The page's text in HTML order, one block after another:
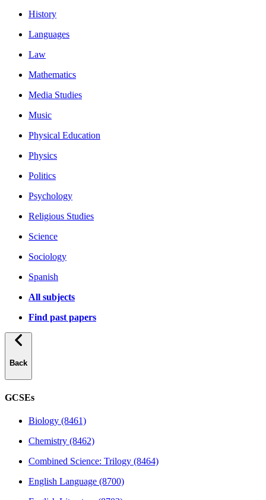
History
Languages
Law
Mathematics
Media Studies
Music
Physical Education
Physics
Politics
Psychology
Religious Studies
Science
Sociology
Spanish
All subjects
Find past papers
Back
GCSEs
Biology (8461)
Chemistry (8462)
Combined Science: Trilogy (8464)
English Language (8700)